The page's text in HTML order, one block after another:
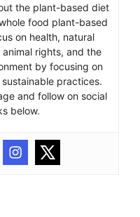
the plant-based diet
food plant-based
on health, natural
rights, and the
by focusing on
practices.
and follow on social
below.